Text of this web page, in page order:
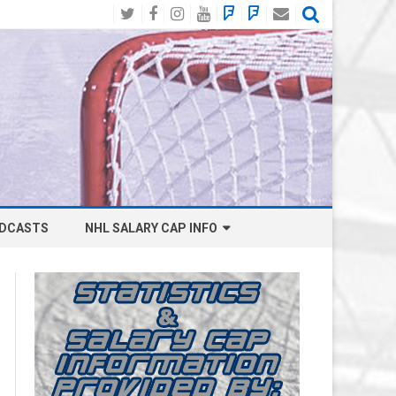
TwitterFacebook
Instagram
YouTube
BlueSky
Social
Mastodon
Email
NHL SALARY CAP INFO
BOSTON BRUINS SALARY CAP
BUFFALO SABRES SALARY CAP
CALGARY FLAMES SALARY CAP